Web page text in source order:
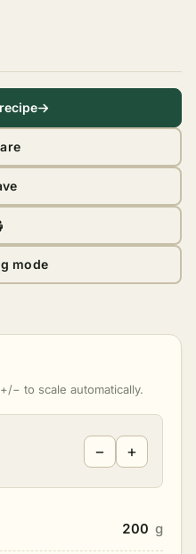
mode
− to scale automatically.
− +
200 g